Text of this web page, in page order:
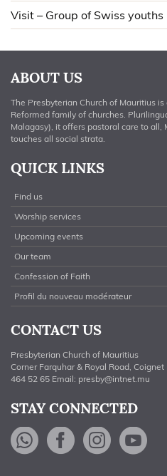
Visit – Group of Swiss youths
ABOUT US
The Presbyterian Church of Mauritius
Reformed family of churches.
Malagasy), it offers pastoral care to
touches all social strata.
QUICK LINKS
Find us
Worship services
Upcoming events
Our team
Confession of Faith
Profil du nouveau modérateur
CONTACT US
Presbyterian Church of Mauritius
Corner Farquhar & Royal Road,
464 52 65 Email: presby@intnet.mu
STAY CONNECTED
WhatsApp